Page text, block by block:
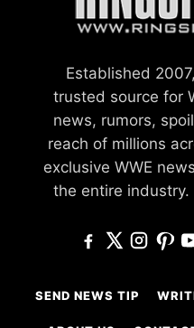
Established
trusted source for
news, rumors,
reach of millions
exclusive WWE
the entire industry.
SEND NEWS TIP